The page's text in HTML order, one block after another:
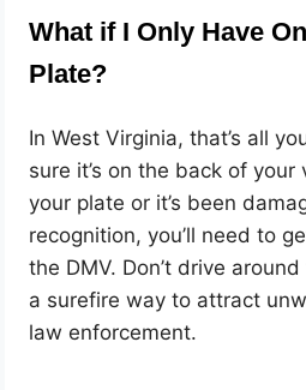
What if I Only Have
Plate?
In West Virginia, that’s all
sure it’s on the back of your
your plate or it’s been
recognition, you’ll need to
the DMV. Don’t drive
a surefire way to attract
law enforcement.